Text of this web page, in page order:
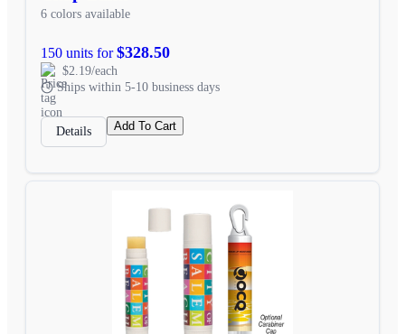
6 colors available
150 units for$328.50
$2.19/each
Ships within 5-10 business days
Details Add To Cart